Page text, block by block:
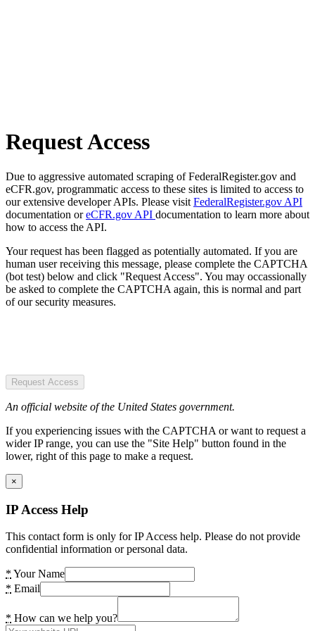
Request Access
Due to aggressive automated scraping of FederalRegister.gov and
eCFR.gov, programmatic access to these sites is limited to access to
our extensive developer APIs. Please visit FederalRegister.gov API
documentation oreCFR.gov API documentation to learn more about
how to access the API.
Your request has been flagged as potentially automated. If you are
human user receiving this message, please complete the CAPTCHA
(bot test) below and click "Request Access". You may occassionally
be asked to complete the CAPTCHA again, this is normal and part
of our security measures.
Request Access
An official website of the United States government.
If you experiencing issues with the CAPTCHA or want to request a
wider IP range, you can use the "Site Help" button found in the
lower, right of this page to make a request.
×
IP Access Help
This contact form is only for IP Access help. Please do not provide
confidential information or personal data.
* Your Name
* Email
* How can we help you?